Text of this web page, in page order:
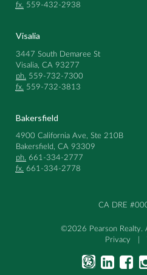
fx.
559-432-2938
Visalia
3447 South Demaree St
Visalia, CA 93277
ph.
559-732-7300
fx.
559-732-3813
Bakersfield
4900 California Ave, Ste 210B
Bakersfield, CA 93309
ph.
661-334-2777
fx.
661-334-2778
CA DRE
©2026 Pearson Realty.
Privacy